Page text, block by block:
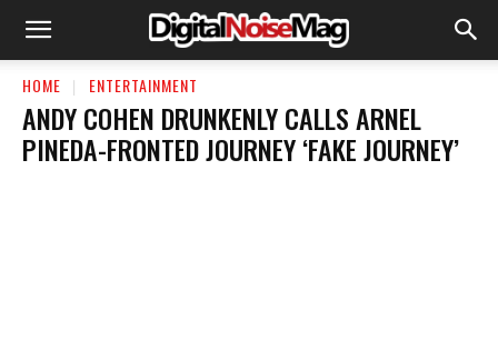
HOME ENTERTAINMENT
ANDY COHEN DRUNKENLY CALLS ARNEL
PINEDA-FRONTED JOURNEY ‘FAKE JOURNEY’